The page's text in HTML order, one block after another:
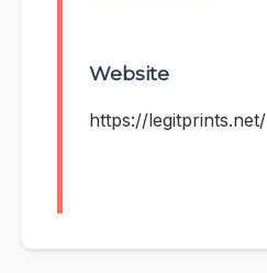
Website
https://legitprints.net/